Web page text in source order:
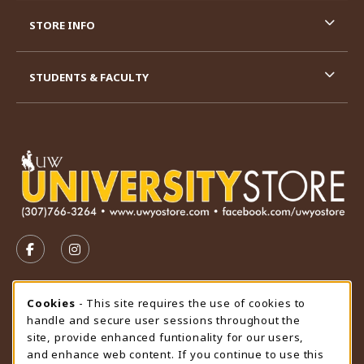
FOLLOW US ON FACEBOOK (OPENS IN A NEW TAB)
FOLLOW US ON INSTAGRAM (OPENS IN A
STORE HOURS
Friday 9:00AM - 4:30PM
CLOSED
view all store hours
STORE INFO
STUDENTS & FACULTY
Cookie Usage Notification
Cookies - This site requires the use of cookies to
handle and secure user sessions throughout the
site, provide enhanced funtionality for our users,
and enhance web content. If you continue to use this